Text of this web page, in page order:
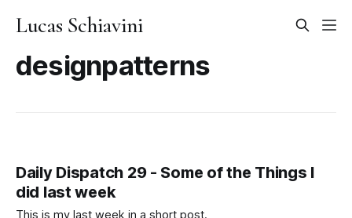
Lucas Schiavini
designpatterns
Daily Dispatch 29 - Some of the Things I
did last week
This is my last week in a short post.